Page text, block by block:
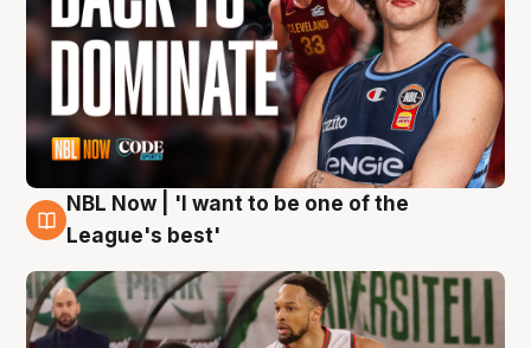
7 Aug
NBL Now | 'I want to be one of the
League's best'